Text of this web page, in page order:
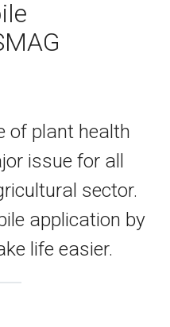
of plant health
issue for all
sector.
application by
life easier.